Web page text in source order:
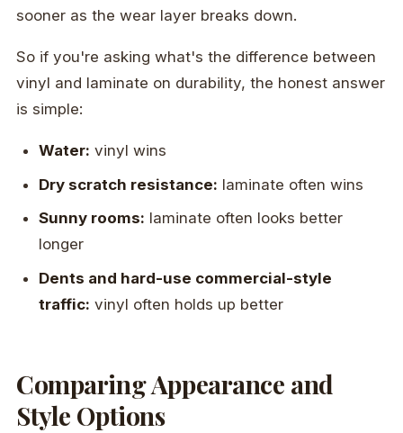
sooner as the wear layer breaks down.
So if you're asking what's the difference between
vinyl and laminate on durability, the honest answer
is simple:
Water: vinyl wins
Dry scratch resistance: laminate often wins
Sunny rooms: laminate often looks better
longer
Dents and hard-use commercial-style
traffic: vinyl often holds up better
Comparing Appearance and
Style Options